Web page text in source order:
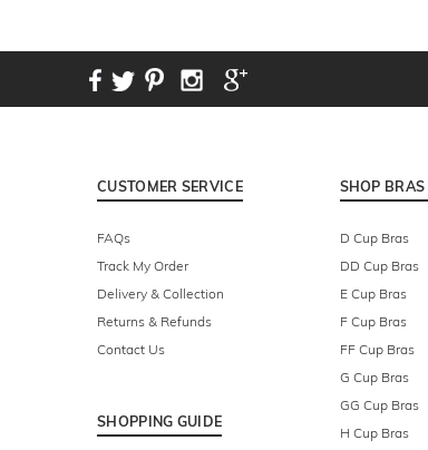
CUSTOMER SERVICE
FAQs
Track My Order
Delivery & Collection
Returns & Refunds
Contact Us
SHOPPING GUIDE
SHOP
D Cup Bras
DD Cup Bras
E Cup Bras
F Cup Bras
FF Cup Bras
G Cup Bras
GG Cup Bras
H Cup Bras